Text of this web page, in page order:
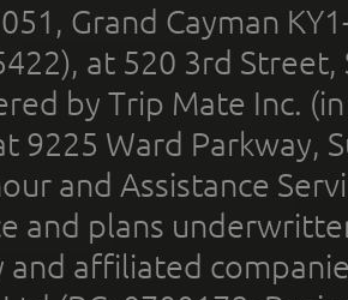
Grand Cayman
at 520 3rd
by Trip Mate Inc.
9225 Ward Parkway,
and Assistance
and plans
and affiliated